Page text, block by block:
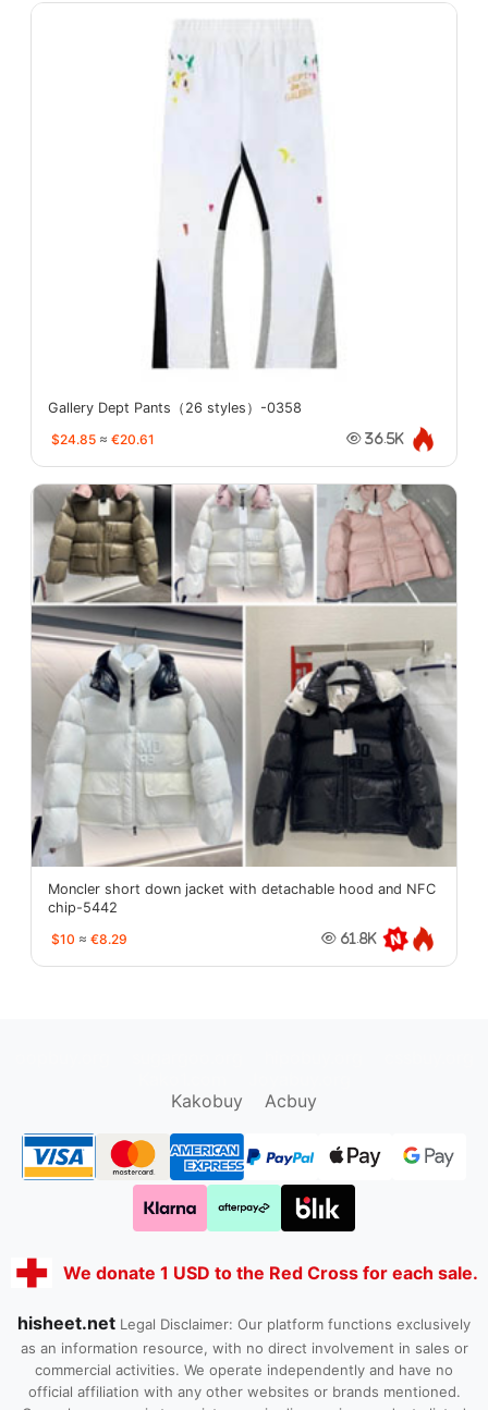
Gallery Dept Pants（26 styles）-0358
$24.85 ≈ €20.61 36.5K
Moncler short down jacket with detachable hood and NFC
chip-5442
$10 ≈ €8.29 61.8K
Kakobuy
Acbuy
We donate 1 USD to the Red Cross for each sale.
hisheet.net Legal Disclaimer: Our platform functions exclusively
as an information resource, with no direct involvement in sales or
commercial activities. We operate independently and have no
official affiliation with any other websites or brands mentioned.